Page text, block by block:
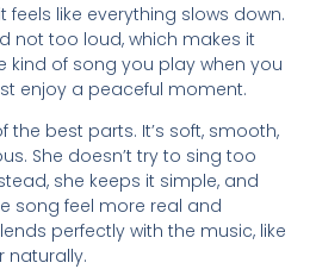
feels like everything slows down.
not too loud, which makes it
kind of song you play when you
enjoy a peaceful moment.
the best parts. It’s soft, smooth,
She doesn’t try to sing too
she keeps it simple, and
song feel more real and
perfectly with the music, like
naturally.